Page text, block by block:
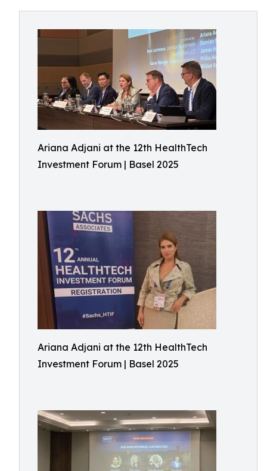
Ariana Adjani at the 12th HealthTech
Investment Forum | Basel 2025
Ariana Adjani at the 12th HealthTech
Investment Forum | Basel 2025